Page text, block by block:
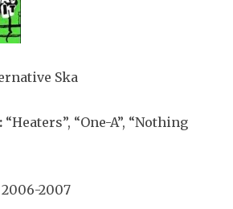
Ska
“Heaters”, “One-A”, “Nothing
2006-2007